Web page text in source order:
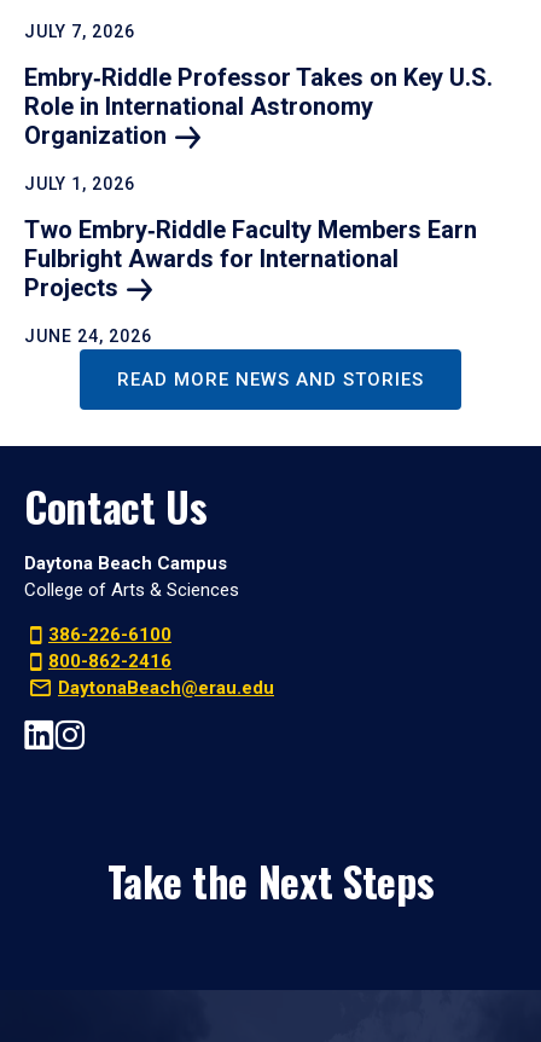
JULY 7, 2026
Embry‑Riddle Professor Takes on Key U.S.
Role in International Astronomy
Organization
JULY 1, 2026
Two Embry‑Riddle Faculty Members Earn
Fulbright Awards for International
Projects
JUNE 24, 2026
READ MORE NEWS AND STORIES
Contact Us
Daytona Beach Campus
College of Arts & Sciences
386-226-6100
800-862-2416
DaytonaBeach@erau.edu
Take the Next Steps